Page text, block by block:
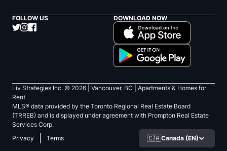
FOLLOW US DOWNLOAD NOW
Liv Strategies Inc. © 2026 | Vancouver, BC |
Apartments & Homes for
Rent
MLS® data provided by the Toronto Regional Real Estate Board
(TRREB) and is displayed under agreement with Prompton Real Estate
Services Corp.
Privacy
Terms 🇨🇦Canada (EN)